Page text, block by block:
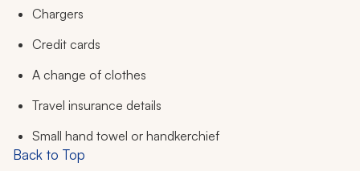
Chargers
Credit cards
A change of clothes
Travel insurance details
Small hand towel or handkerchief
Back to Top